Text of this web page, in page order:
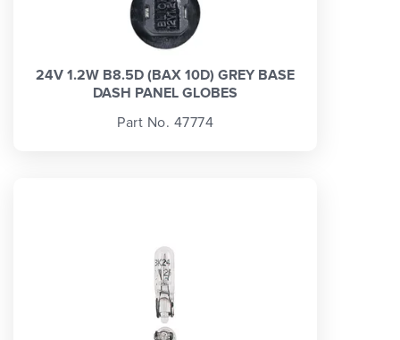
24V 1.2W B8.5D (BAX 10D) GREY BASE
DASH PANEL GLOBES
Part No. 47774